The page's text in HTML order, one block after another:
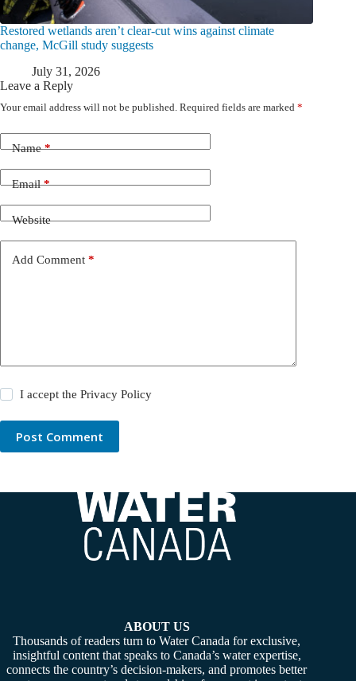
Restored wetlands aren’t clear-cut wins against climate
change, McGill study suggests
July 31, 2026
Leave a Reply
Your email address will not be published. Required fields are marked *
Name*
Email*
Website
Add Comment *
I accept thePrivacy Policy
Post Comment
ABOUT US
Thousands of readers turn to Water Canada for exclusive,
insightful content that speaks to Canada’s water expertise,
connects the country’s decision-makers, and promotes better